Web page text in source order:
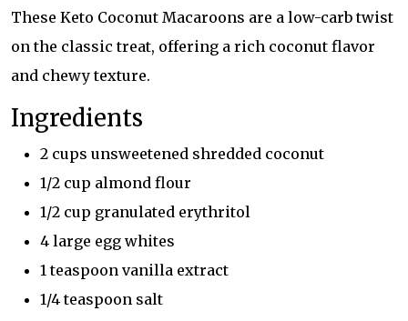
These Keto Coconut Macaroons are a low-carb twist
on the classic treat, offering a rich coconut flavor
and chewy texture.
Ingredients
2 cups unsweetened shredded coconut
1/2 cup almond flour
1/2 cup granulated erythritol
4 large egg whites
1 teaspoon vanilla extract
1/4 teaspoon salt